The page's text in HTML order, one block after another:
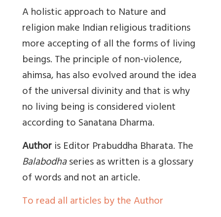
A holistic approach to Nature and
religion make Indian religious traditions
more accepting of all the forms of living
beings. The principle of non-violence,
ahimsa, has also evolved around the idea
of the universal divinity and that is why
no living being is considered violent
according to Sanatana Dharma.
Authoris Editor Prabuddha Bharata. The
Balabodhaseries as written is a glossary
of words and not an article.
To read all articles by the Author